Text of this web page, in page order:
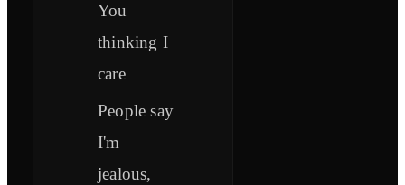
You
thinking I
care
People say
I'm
jealous,